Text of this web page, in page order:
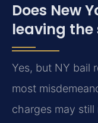
Does New
leaving the
Yes, but NY bail
most
charges may still